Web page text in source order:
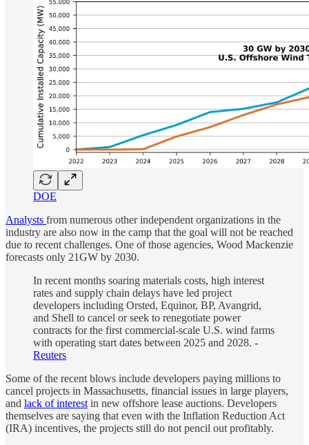
DOE
Analysts from numerous other independent organizations in the
industry are also now in the camp that the goal will not be reached
due to recent challenges. One of those agencies, Wood Mackenzie
forecasts only 21GW by 2030.
In recent months soaring materials costs, high interest
rates and supply chain delays have led project
developers including Orsted, Equinor, BP, Avangrid,
and Shell to cancel or seek to renegotiate power
contracts for the first commercial-scale U.S. wind farms
with operating start dates between 2025 and 2028. -
Reuters
Some of the recent blows include developers paying millions to
cancel projects in Massachusetts, financial issues in large players,
and lack of interest in new offshore lease auctions. Developers
themselves are saying that even with the Inflation Reduction Act
(IRA) incentives, the projects still do not pencil out profitably.